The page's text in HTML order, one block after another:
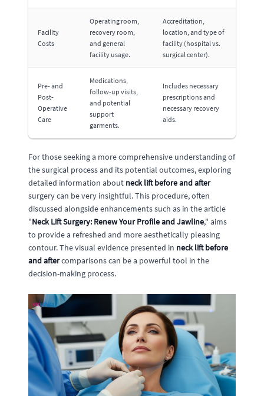
Facility
Costs
Operating room,
recovery room,
and general
facility usage.
Accreditation,
location, and type of
facility (hospital vs.
surgical center).
Pre- and
Post-
Operative
Care
Medications,
follow-up visits,
and potential
support
garments.
Includes necessary
prescriptions and
necessary recovery
aids.
For those seeking a more comprehensive understanding of
the surgical process and its potential outcomes, exploring
detailed information about neck lift before and after
surgery can be very insightful. This procedure, often
discussed alongside enhancements such as in the article
"Neck Lift Surgery: Renew Your Profile and Jawline," aims
to provide a refreshed and more aesthetically pleasing
contour. The visual evidence presented in neck lift before
and aftercomparisons can be a powerful tool in the
decision-making process.